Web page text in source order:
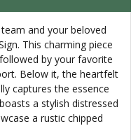
and your beloved
This charming piece
by your favorite
Below it, the heartfelt
captures the essence
a stylish distressed
a rustic chipped